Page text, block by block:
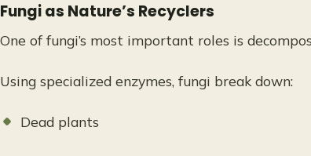
Fungi as Nature’s Recyclers
One of fungi’s most important roles is
Using specialized enzymes, fungi break down:
Dead plants